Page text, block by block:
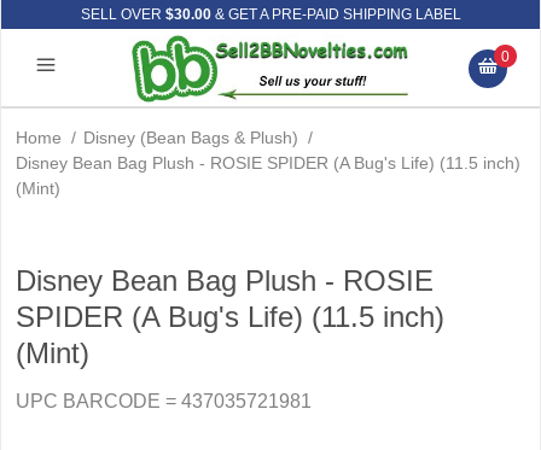
SELL OVER $30.00& GET A PRE-PAID SHIPPING LABEL
0
Home / Disney (Bean Bags & Plush) /
Disney Bean Bag Plush - ROSIE SPIDER (A Bug's Life) (11.5 inch)
(Mint)
Disney Bean Bag Plush - ROSIE
SPIDER (A Bug's Life) (11.5 inch)
(Mint)
UPC BARCODE = 437035721981